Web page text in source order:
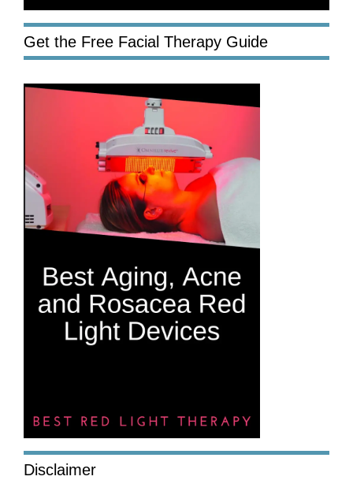
Get the Free Facial Therapy Guide
Disclaimer